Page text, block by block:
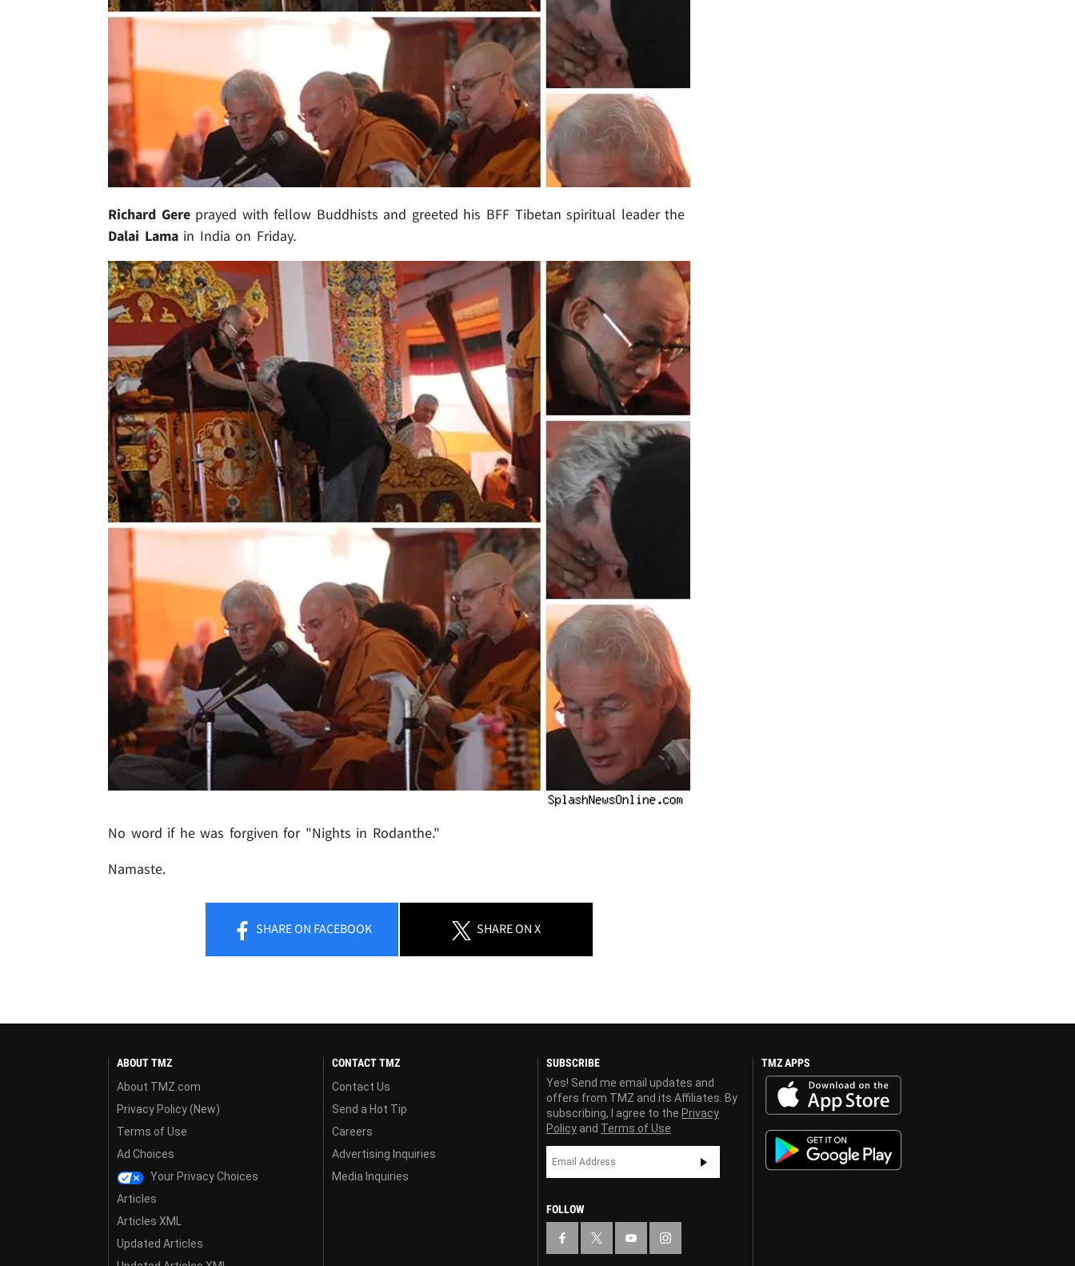
Richard Gereprayed with fellow Buddhists and greeted his BFF Tibetan spiritual leader the
Dalai Lamain India on Friday.
No word if he was forgiven for "Nights in Rodanthe."
Namaste.
SHAREON FACEBOOK SHAREON X
ABOUT TMZ
About TMZ.com
Privacy Policy (New)
Terms of Use
Ad Choices
Your Privacy Choices
Articles
Articles XML
Updated Articles
CONTACT TMZ
Contact Us
Send a Hot Tip
Careers
Advertising Inquiries
Media Inquiries
SUBSCRIBE
Yes! Send me email updates and
offers from TMZ and its Affiliates. By
subscribing, I agree to the Privacy
Policy and Terms of Use
FOLLOW
TMZ APPS